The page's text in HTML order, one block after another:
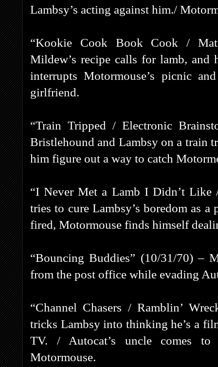
Lambsy’s acting against him./
“Kookie Cook Book Cook /
Mildew’s recipe calls for lamb,
interrupts Motormouse’s picnic
girlfriend.
“Train Tripped / Electronic
Bristlehound and Lambsy on a train
him figure out a way to catch
“I Never Met a Lamb I Didn’t
tries to cure Lambsy’s boredom as
fired, Motormouse finds himself
“Bouncing Buddies” (10/31/70) –
from the post office while evading
“Channel Chasers / Ramblin’
tricks Lambsy into thinking he’s a
TV. / Autocat’s uncle comes
Motormouse.